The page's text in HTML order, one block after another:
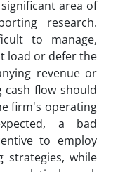
area of
research.
to manage,
load or defer the
revenue or
cash flow should
firm's operating
a bad
to employ
strategies, while